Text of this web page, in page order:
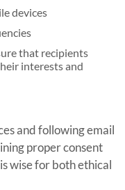
devices
that recipients
interests and
and following email
proper consent
wise for both ethical